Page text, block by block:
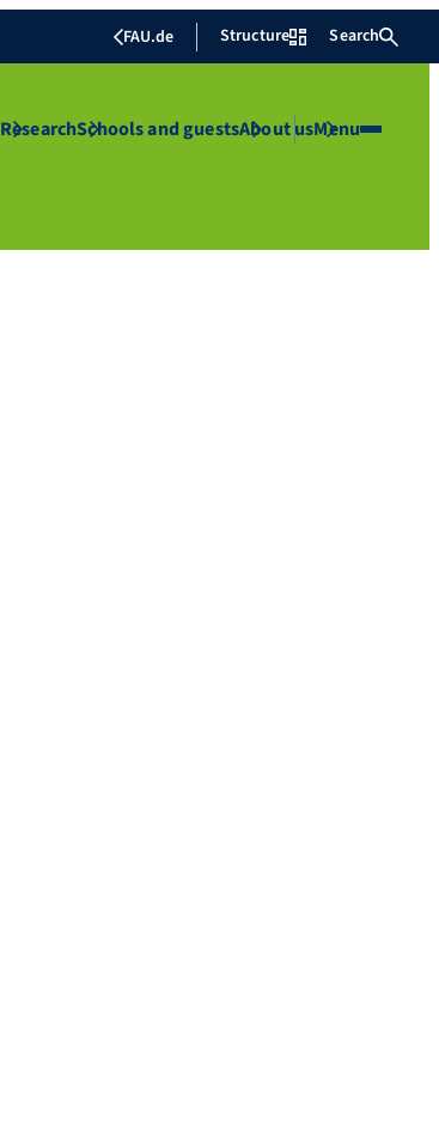
FAU.de Structure Search
ResearchSchools and guestsAbout usMenu